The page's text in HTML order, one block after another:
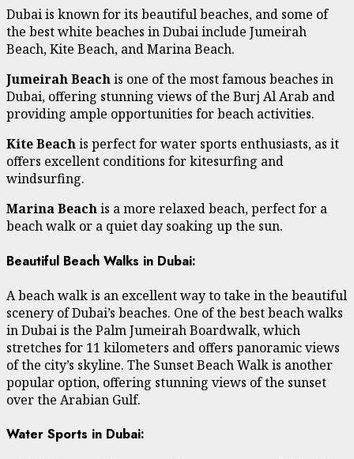
Dubai is known for its beautiful beaches, and some of
the best white beaches in Dubai include Jumeirah
Beach, Kite Beach, and Marina Beach.
Jumeirah Beachis one of the most famous beaches in
Dubai, offering stunning views of the Burj Al Arab and
providing ample opportunities for beach activities.
Kite Beachis perfect for water sports enthusiasts, as it
offers excellent conditions for kitesurfing and
windsurfing.
Marina Beachis a more relaxed beach, perfect for a
beach walk or a quiet day soaking up the sun.
Beautiful Beach Walks in Dubai:
A beach walk is an excellent way to take in the beautiful
scenery of Dubai’s beaches. One of the best beach walks
in Dubai is the Palm Jumeirah Boardwalk, which
stretches for 11 kilometers and offers panoramic views
of the city’s skyline. The Sunset Beach Walk is another
popular option, offering stunning views of the sunset
over the Arabian Gulf.
Water Sports in Dubai: